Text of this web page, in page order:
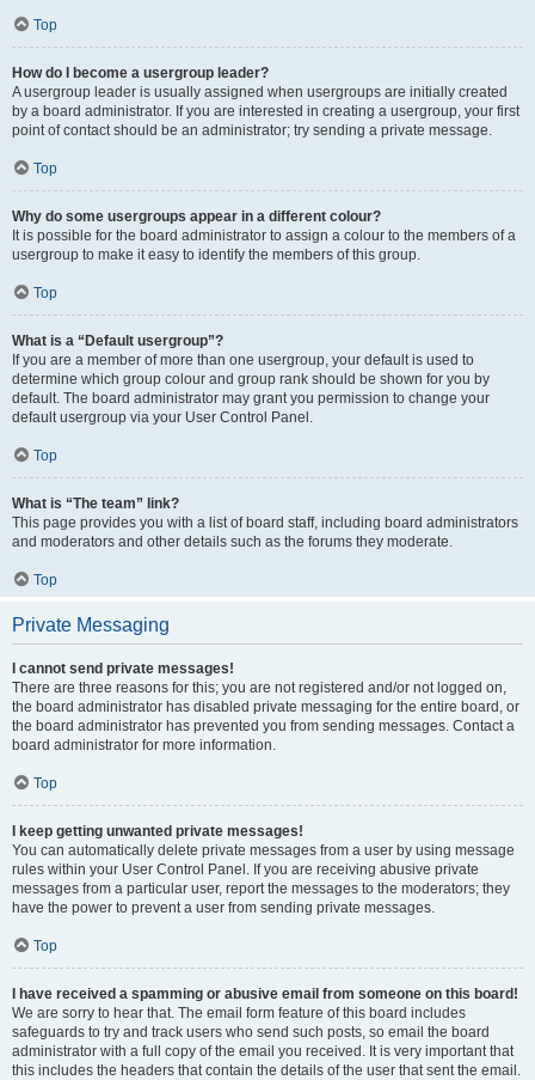
Top
How do I become a usergroup leader?
A usergroup leader is usually assigned when usergroups are initially created
by a board administrator. If you are interested in creating a usergroup, your first
point of contact should be an administrator; try sending a private message.
Top
Why do some usergroups appear in a different colour?
It is possible for the board administrator to assign a colour to the members of a
usergroup to make it easy to identify the members of this group.
Top
What is a “Default usergroup”?
If you are a member of more than one usergroup, your default is used to
determine which group colour and group rank should be shown for you by
default. The board administrator may grant you permission to change your
default usergroup via your User Control Panel.
Top
What is “The team” link?
This page provides you with a list of board staff, including board administrators
and moderators and other details such as the forums they moderate.
Top
Private Messaging
I cannot send private messages!
There are three reasons for this; you are not registered and/or not logged on,
the board administrator has disabled private messaging for the entire board, or
the board administrator has prevented you from sending messages. Contact a
board administrator for more information.
Top
I keep getting unwanted private messages!
You can automatically delete private messages from a user by using message
rules within your User Control Panel. If you are receiving abusive private
messages from a particular user, report the messages to the moderators; they
have the power to prevent a user from sending private messages.
Top
I have received a spamming or abusive email from someone on this board!
We are sorry to hear that. The email form feature of this board includes
safeguards to try and track users who send such posts, so email the board
administrator with a full copy of the email you received. It is very important that
this includes the headers that contain the details of the user that sent the email.